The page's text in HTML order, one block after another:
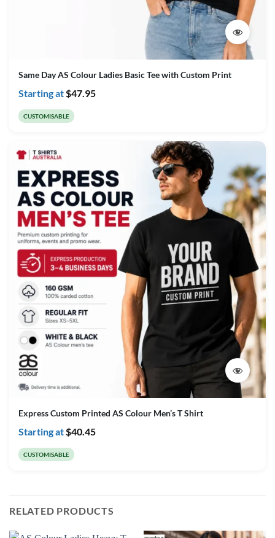
Same Day AS Colour Ladies Basic Tee with Custom Print
Starting at$47.95
CUSTOMISABLE
Express Custom Printed AS Colour Men’s T Shirt
Starting at$40.45
CUSTOMISABLE
RELATED PRODUCTS